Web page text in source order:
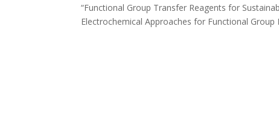
“Functional Group Transfer Reagents for
Electrochemical Approaches for Functional